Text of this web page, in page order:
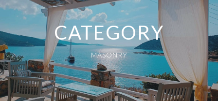
CATEGORY
MASONRY